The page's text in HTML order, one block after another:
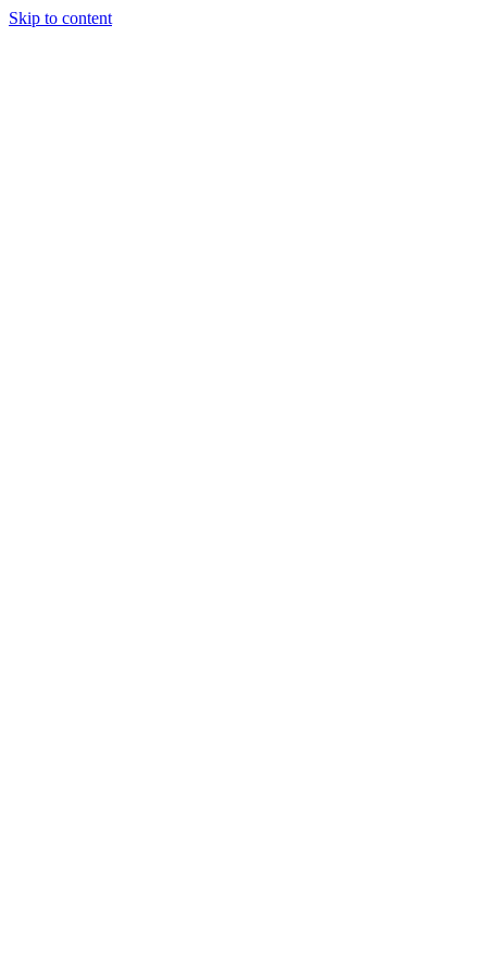
Skip to content